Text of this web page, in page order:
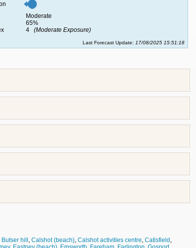
Moderate
65%
4 (Moderate Exposure)
Last Forecast Update: 17/08/2025 15:51:18
Butser hill , Calshot (beach), Calshot activities centre, Catisfield ,